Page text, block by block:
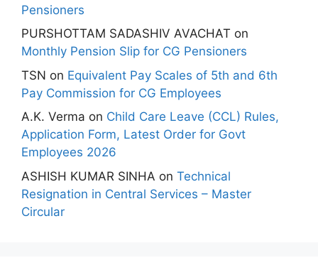
Pensioners
PURSHOTTAM SADASHIV AVACHAT on
Monthly Pension Slip for CG Pensioners
TSN on Equivalent Pay Scales of 5th and 6th
Pay Commission for CG Employees
A.K. Verma on Child Care Leave (CCL) Rules,
Application Form, Latest Order for Govt
Employees 2026
ASHISH KUMAR SINHA on Technical
Resignation in Central Services – Master
Circular